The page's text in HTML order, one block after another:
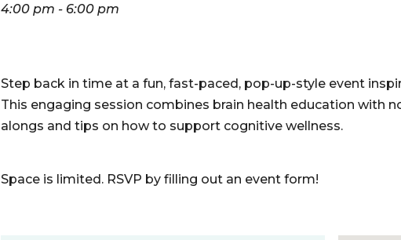
4:00 pm - 6:00 pm
Step back in time at a fun, fast-paced, pop-up-style event
This engaging session combines brain health education with
alongs and tips on how to support cognitive wellness.
Space is limited. RSVP by filling out an event form!